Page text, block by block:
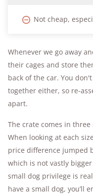
Not cheap,
Whenever we go away
their cages and store
back of the car. You
together either, so re-
apart.
The crate comes in
When looking at each
price difference jumped
which is not vastly
small dog privilege is
have a small dog, you’ll